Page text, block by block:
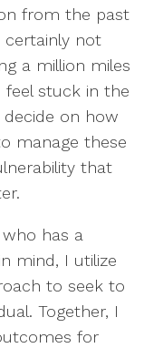
from the past
certainly not
a million miles
feel stuck in the
on how
manage these
that
who has a
mind, I utilize
to seek to
Together, I
for